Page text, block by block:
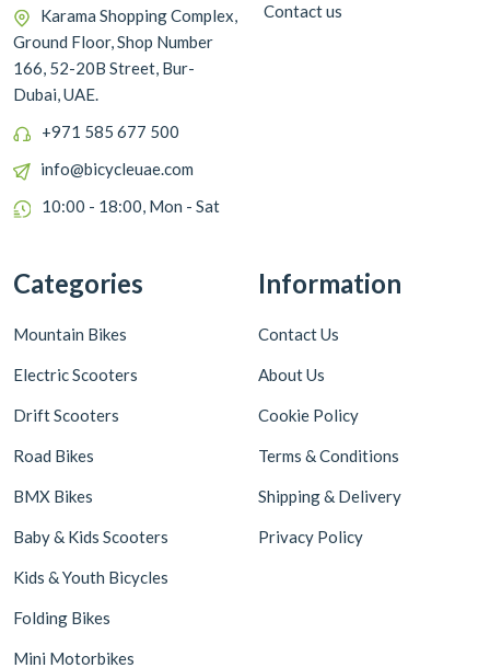
Karama Shopping Complex,
Ground Floor, Shop Number
166, 52-20B Street, Bur-
Dubai, UAE.
+971 585 677 500
info@bicycleuae.com
10:00 - 18:00, Mon - Sat
Contact us
Categories
Mountain Bikes
Electric Scooters
Drift Scooters
Road Bikes
BMX Bikes
Baby & Kids Scooters
Kids & Youth Bicycles
Folding Bikes
Mini Motorbikes
Information
Contact Us
About Us
Cookie Policy
Terms & Conditions
Shipping & Delivery
Privacy Policy